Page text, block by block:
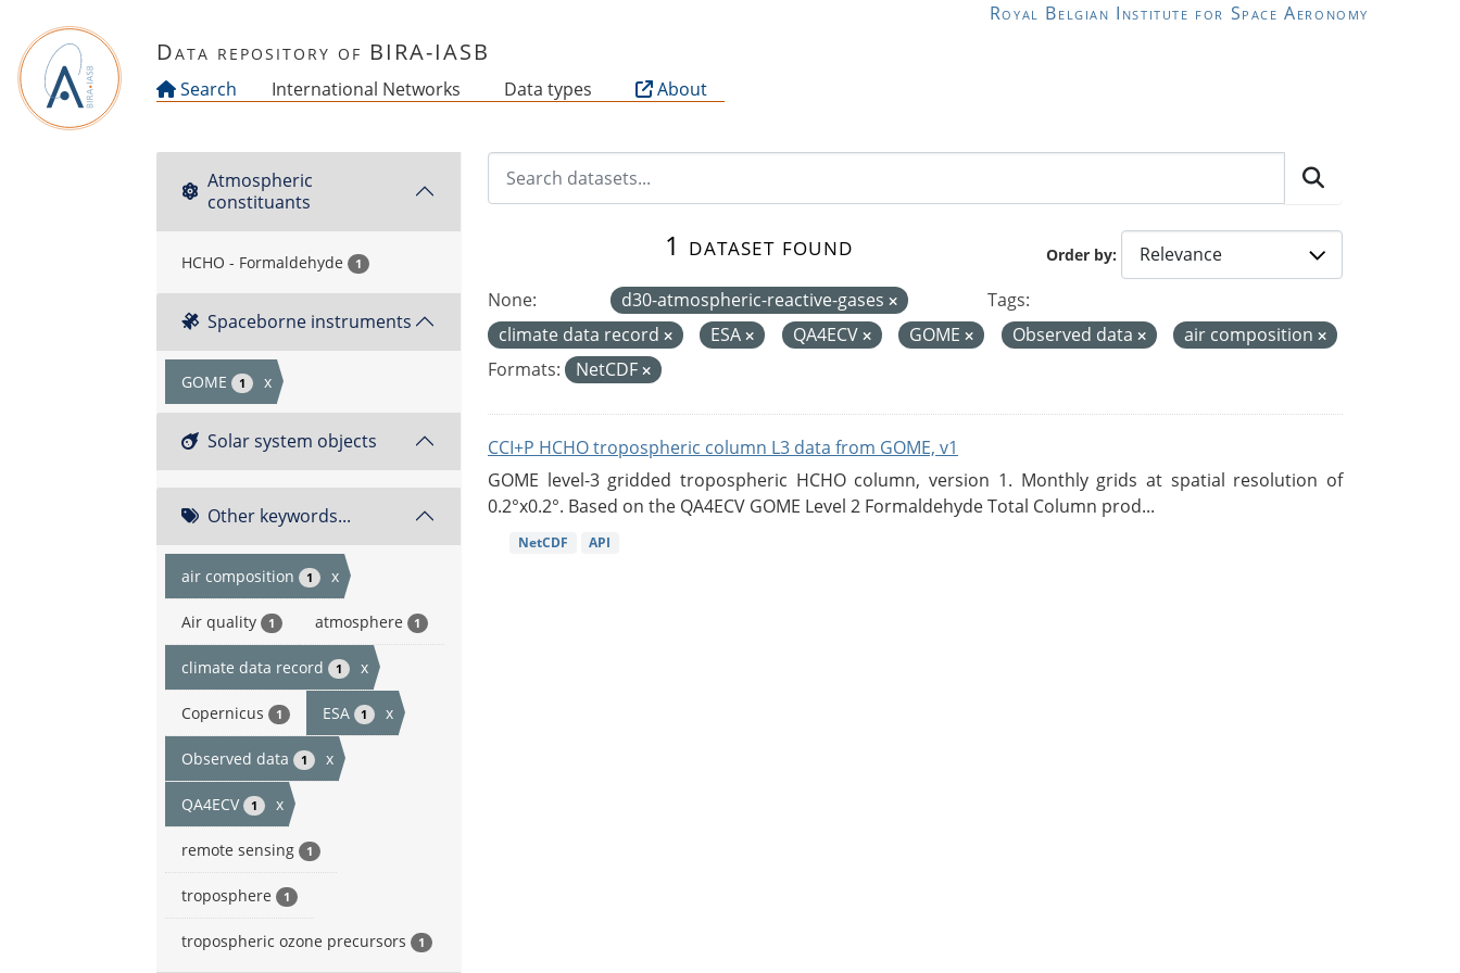
Royal Belgian Institute for Space Aeronomy
Data repository of BIRA-IASB
Search International Networks Data types About
Atmospheric
constituants
HCHO - Formaldehyde 1
Spaceborne instruments
GOME 1 x
Solar system objects
Other keywords...
air composition 1 x
Air quality 1 atmosphere 1
climate data record 1 x
Copernicus 1 ESA 1 x
Observed data 1 x
QA4ECV 1 x
remote sensing 1
troposphere 1
tropospheric ozone precursors 1
Order by
1 dataset found
None: d30-atmospheric-reactive-gases
Tags:
climate data record
ESA QA4ECV GOME Observed data
air composition
Formats:
NetCDF
CCI+P HCHO tropospheric column L3 data from GOME, v1
GOME level-3 gridded tropospheric HCHO column, version 1. Monthly grids at spatial resolution of
0.2°x0.2°. Based on the QA4ECV GOME Level 2 Formaldehyde Total Column prod...
NetCDF API